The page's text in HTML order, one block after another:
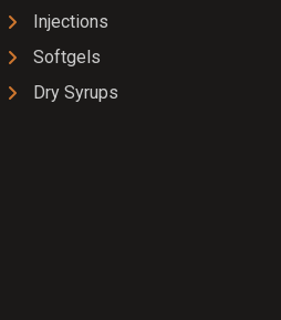
Injections
Softgels
Dry Syrups